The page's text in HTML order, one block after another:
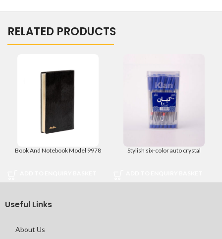
RELATED PRODUCTS
Book And Notebook Model 9978 Stylish six-color auto crystal
Useful Links
About Us